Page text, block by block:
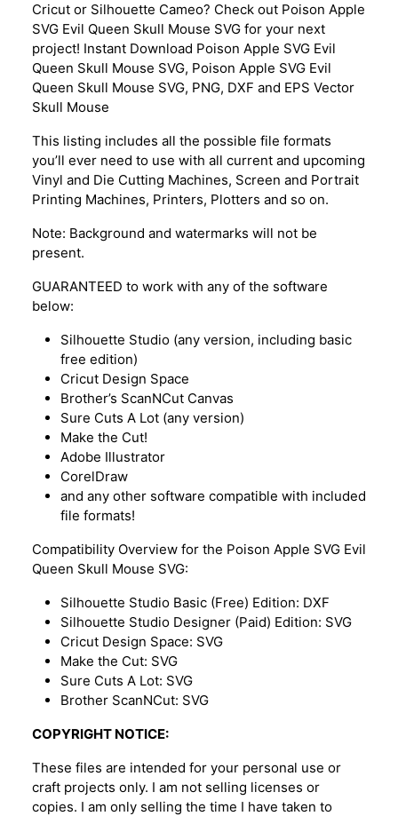
Cricut or Silhouette Cameo? Check out Poison Apple
SVG Evil Queen Skull Mouse SVG for your next
project! Instant Download Poison Apple SVG Evil
Queen Skull Mouse SVG, Poison Apple SVG Evil
Queen Skull Mouse SVG, PNG, DXF and EPS Vector
Skull Mouse
This listing includes all the possible file formats
you’ll ever need to use with all current and upcoming
Vinyl and Die Cutting Machines, Screen and Portrait
Printing Machines, Printers, Plotters and so on.
Note: Background and watermarks will not be
present.
GUARANTEED to work with any of the software
below:
Silhouette Studio (any version, including basic
free edition)
Cricut Design Space
Brother’s ScanNCut Canvas
Sure Cuts A Lot (any version)
Make the Cut!
Adobe Illustrator
CorelDraw
and any other software compatible with included
file formats!
Compatibility Overview for the Poison Apple SVG Evil
Queen Skull Mouse SVG:
Silhouette Studio Basic (Free) Edition: DXF
Silhouette Studio Designer (Paid) Edition: SVG
Cricut Design Space: SVG
Make the Cut: SVG
Sure Cuts A Lot: SVG
Brother ScanNCut: SVG
COPYRIGHT NOTICE:
These files are intended for your personal use or
craft projects only. I am not selling licenses or
copies. I am only selling the time I have taken to